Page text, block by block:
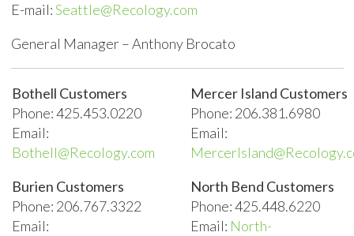
E-mail:Seattle@Recology.com
General Manager – Anthony Brocato
Bothell Customers
Phone: 425.453.0220
Email:
Bothell@Recology.com
Burien Customers
Phone: 206.767.3322
Email:
Mercer Island Customers
Phone: 206.381.6980
Email:
North Bend Customers
Phone: 425.448.6220
Email: North-